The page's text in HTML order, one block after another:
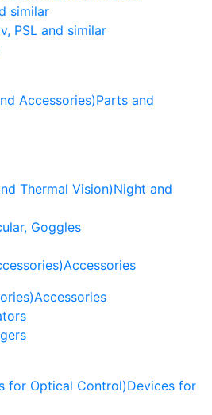
similar
PSL and similar
Accessories)Parts and
Thermal Vision)Night and
Goggles
Accessories
Accessories
for Optical Control)Devices for